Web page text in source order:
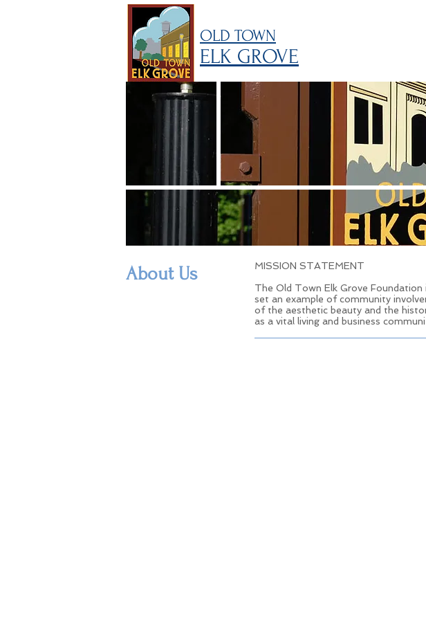
OLD TOWN
ELK GROVE
About Us
MISSION STATEMENT
The Old Town Elk Grove
set an example of community
of the aesthetic beauty and the
as a vital living and business